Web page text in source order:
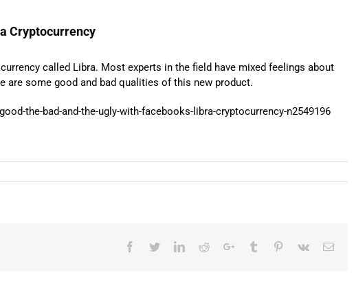
Cryptocurrency
called Libra. Most experts in the field have mixed feelings about
are some good and bad qualities of this new product.
the-bad-and-the-ugly-with-facebooks-libra-cryptocurrency-n2549196
Facebook
TwitterLinkedIn
RedditGoogle+Tumblr Pinterest
Vk Email